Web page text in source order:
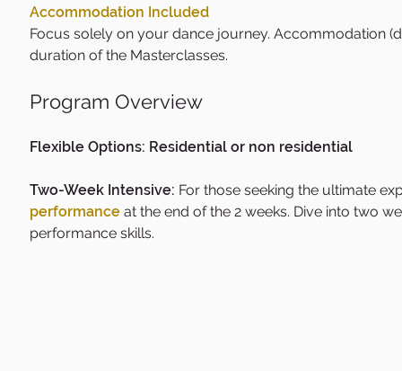
Accommodation Included
Focus solely on your dance journey. Accommodation
duration of the Masterclasses.
Program Overview
Flexible Options: Residential or non residential
Two-Week Intensive: For those seeking the ultimate
performance at the end of the 2 weeks. Dive into two
performance skills.​​